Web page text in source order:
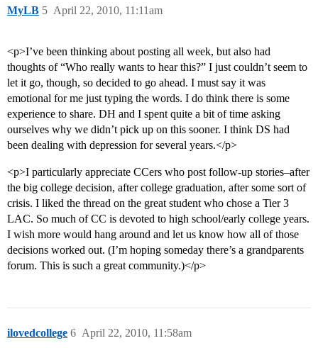
MyLB April 22, 2010, 11:11am
5
<p>I’ve been thinking about posting all week, but also had
thoughts of “Who really wants to hear this?” I just couldn’t seem to
let it go, though, so decided to go ahead. I must say it was
emotional for me just typing the words. I do think there is some
experience to share. DH and I spent quite a bit of time asking
ourselves why we didn’t pick up on this sooner. I think DS had
been dealing with depression for several years.</p>
<p>I particularly appreciate CCers who post follow-up stories–after
the big college decision, after college graduation, after some sort of
crisis. I liked the thread on the great student who chose a Tier 3
LAC. So much of CC is devoted to high school/early college years.
I wish more would hang around and let us know how all of those
decisions worked out. (I’m hoping someday there’s a grandparents
forum. This is such a great community.)</p>
ilovedcollege April 22, 2010, 11:58am
6